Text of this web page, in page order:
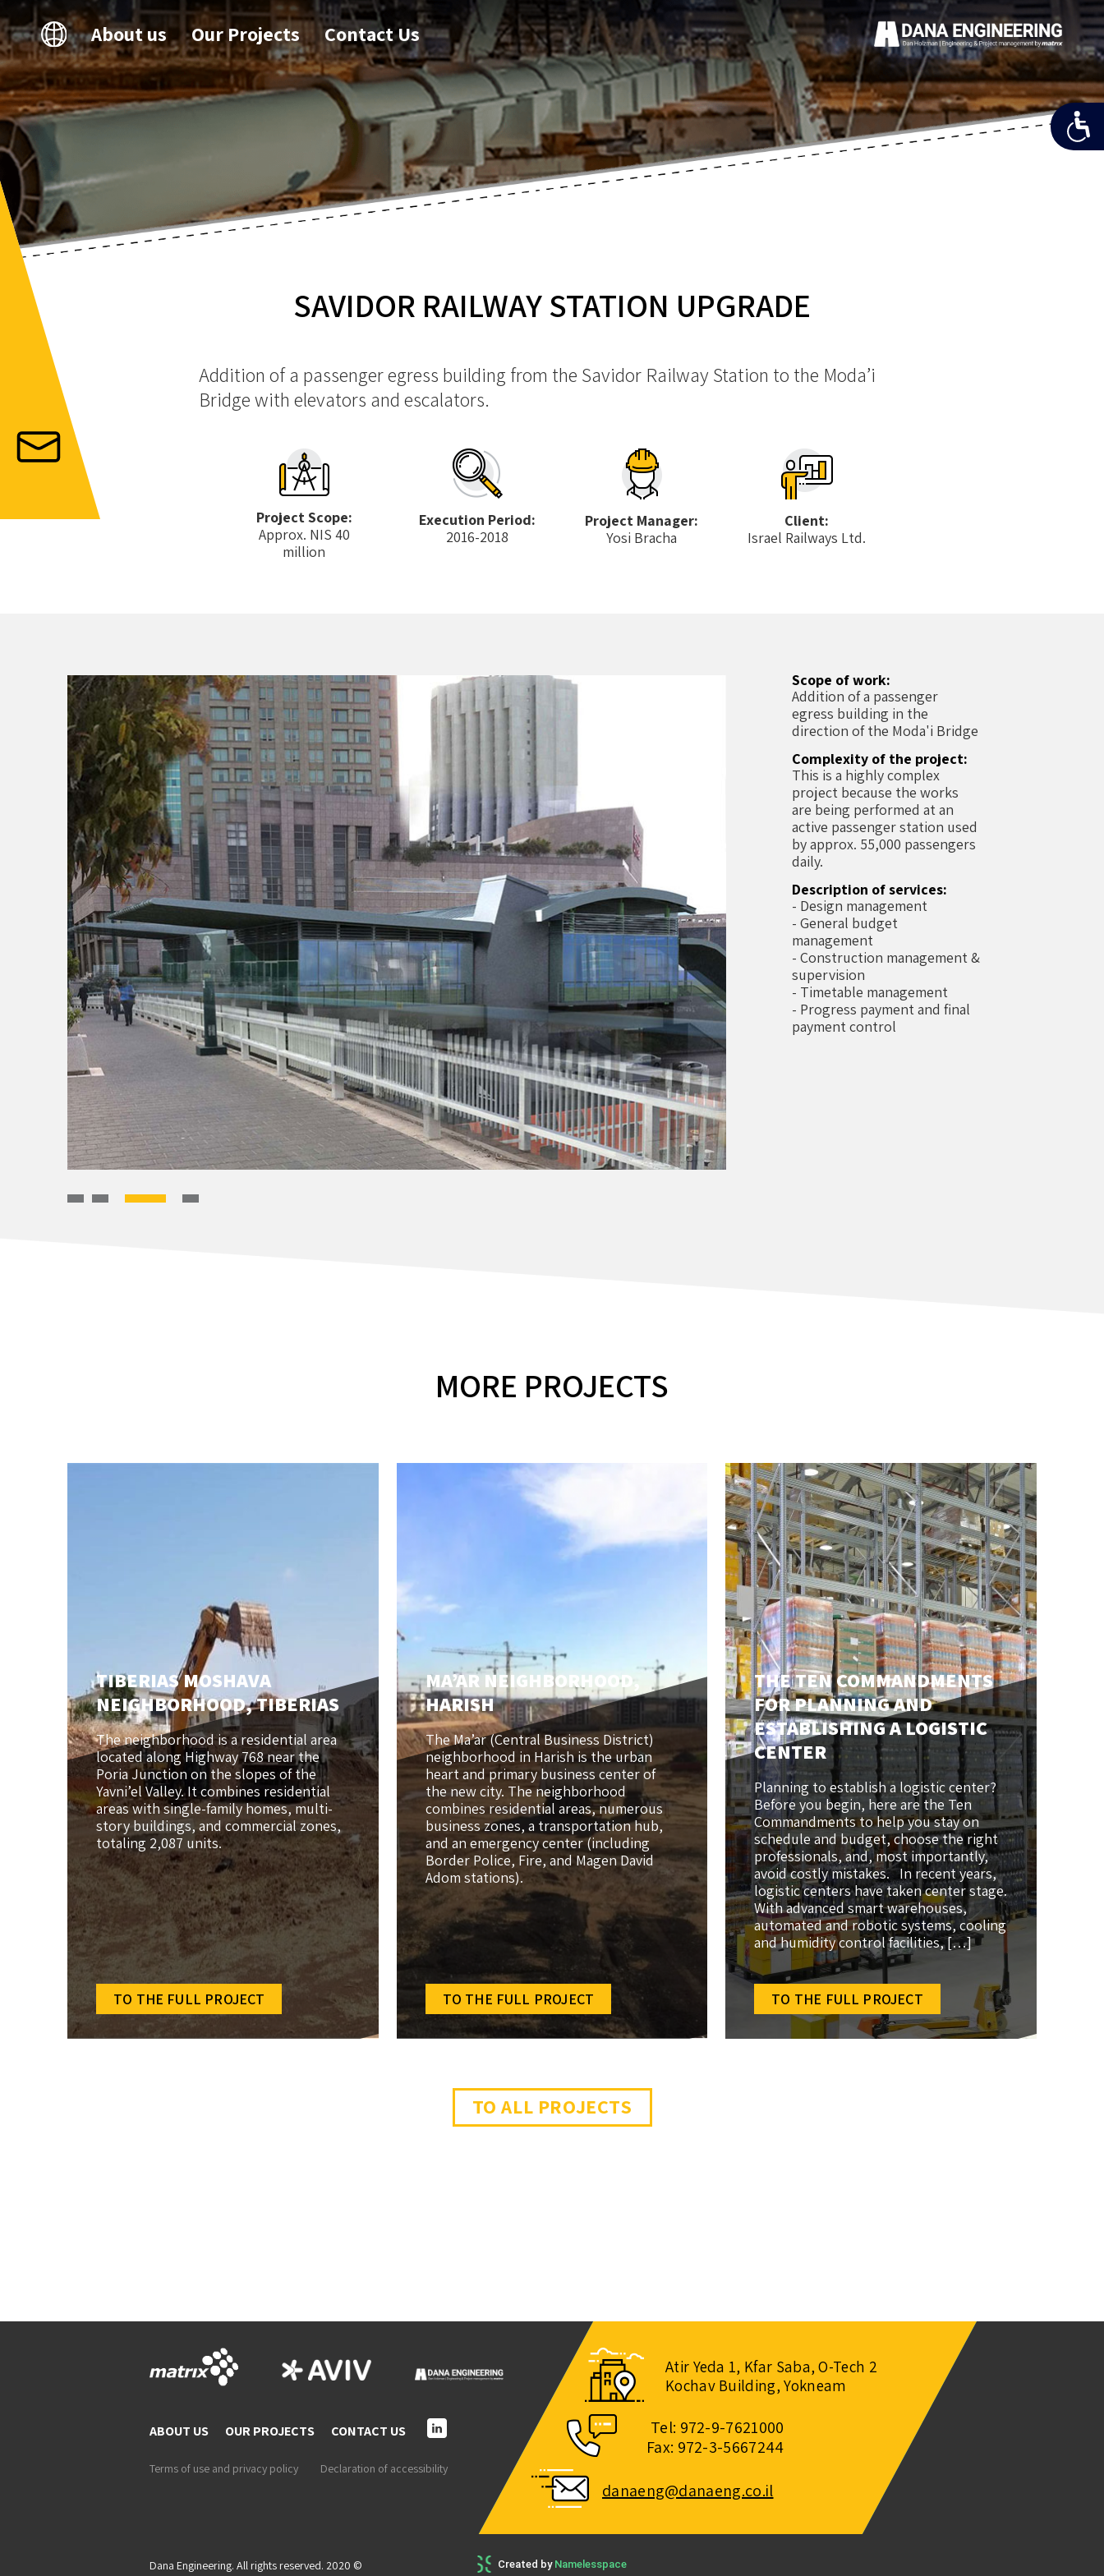
About us Our Projects Contact Us
SAVIDOR RAILWAY STATION UPGRADE
Addition of a passenger egress building from the Savidor Railway Station to the Moda’i
Bridge with elevators and escalators.
Project Scope:
Approx. NIS 40
million
Execution Period:
2016-2018
Project Manager:
Yosi Bracha
Client:
Israel Railways Ltd.
Scope of work:
Addition of a passenger
egress building in the
direction of the Moda'i Bridge
Complexity of the project:
This is a highly complex
project because the works
are being performed at an
active passenger station used
by approx. 55,000 passengers
daily.
Description of services:
- Design management
- General budget
management
- Construction management &
supervision
- Timetable management
- Progress payment and final
payment control
MORE PROJECTS
TIBERIAS MOSHAVA
NEIGHBORHOOD, TIBERIAS
The neighborhood is a residential area
located along Highway 768 near the
Poria Junction on the slopes of the
Yavni’el Valley. It combines residential
areas with single-family homes, multi-
story buildings, and commercial zones,
totaling 2,087 units.
TO THE FULL PROJECT
MA’AR NEIGHBORHOOD,
HARISH
The Ma’ar (Central Business District)
neighborhood in Harish is the urban
heart and primary business center of
the new city. The neighborhood
combines residential areas, numerous
business zones, a transportation hub,
and an emergency center (including
Border Police, Fire, and Magen David
Adom stations).
TO THE FULL PROJECT
THE TEN COMMANDMENTS
FOR PLANNING AND
ESTABLISHING A LOGISTIC
CENTER
Planning to establish a logistic center?
Before you begin, here are the Ten
Commandments to help you stay on
schedule and budget, choose the right
professionals, and, most importantly,
avoid costly mistakes. In recent years,
logistic centers have taken center stage.
With advanced smart warehouses,
automated and robotic systems, cooling
and humidity control facilities, […]
TO THE FULL PROJECT
TO ALL PROJECTS
ABOUT US OUR PROJECTS CONTACT US
Terms of use and privacy policy Declaration of accessibility
Atir Yeda 1, Kfar Saba, O-Tech 2
Kochav Building, Yokneam
Tel: 972-9-7621000
Fax: 972-3-5667244
danaeng@danaeng.co.il
Dana Engineering. All rights reserved. 2020 © Created by Namelesspace